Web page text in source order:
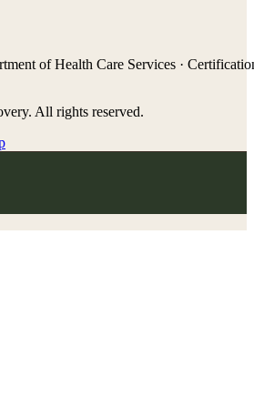
of Health Care Services ·
All rights reserved.